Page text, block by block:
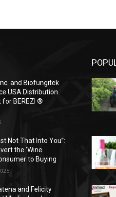
and Biofungitek
USA Distribution
BEREZI ®
Not That Into You”:
the ‘Wine
to Buying
and Felicity